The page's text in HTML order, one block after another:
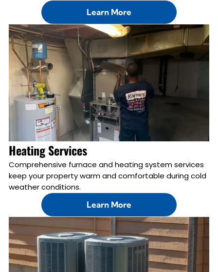
Learn More
Heating Services
Comprehensive furnace and heating system services
keep your property warm and comfortable during cold
weather conditions.
Learn More